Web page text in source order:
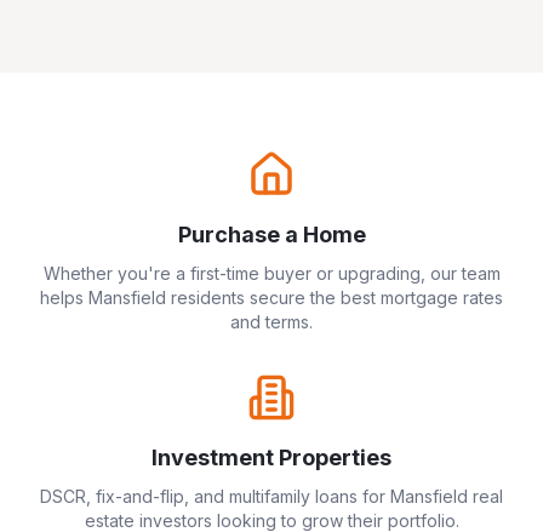
Purchase a Home
Whether you're a first-time buyer or upgrading, our team
helps Mansfield residents secure the best mortgage rates
and terms.
Investment Properties
DSCR, fix-and-flip, and multifamily loans for Mansfield real
estate investors looking to grow their portfolio.